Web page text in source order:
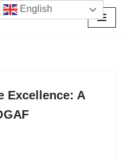
Excellence: A
English